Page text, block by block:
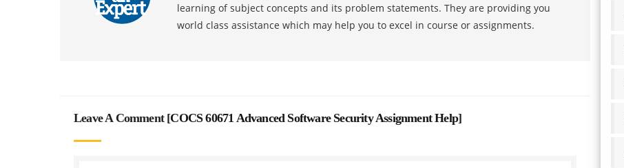
learning of subject concepts and its problem statements. They are providing you
world class assistance which may help you to excel in course or assignments.
Leave A Comment [COCS 60671 Advanced Software Security Assignment Help]